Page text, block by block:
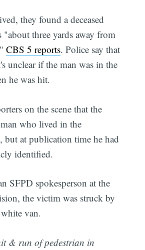
they found a deceased
"about three yards away from
CBS 5 reports. Police say that
unclear if the man was in the
he was hit.
on the scene that the
who lived in the
but at publication time he had
identified.
SFPD spokesperson at the
the victim was struck by
van.
& run of pedestrian in